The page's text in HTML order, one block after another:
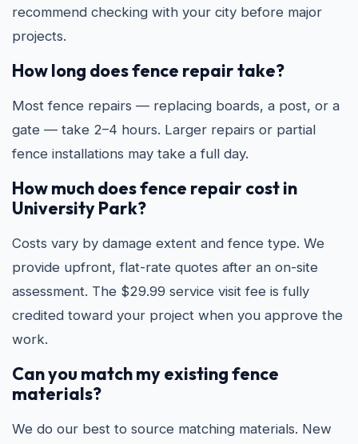
recommend checking with your city before major
projects.
How long does fence repair take?
Most fence repairs — replacing boards, a post, or a
gate — take 2–4 hours. Larger repairs or partial
fence installations may take a full day.
How much does fence repair cost in
University Park?
Costs vary by damage extent and fence type. We
provide upfront, flat-rate quotes after an on-site
assessment. The $29.99 service visit fee is fully
credited toward your project when you approve the
work.
Can you match my existing fence
materials?
We do our best to source matching materials. New